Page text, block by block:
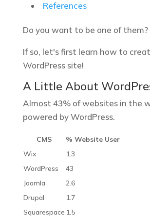
References
Do you want to be one of them?
If so, let's first learn how to
WordPress site!
A Little About
Almost 43% of websites in the
powered by WordPress.
CMS
% Website User
Wix
1.3
WordPress
43
Joomla
2.6
Drupal
1.7
Squarespace 1.5